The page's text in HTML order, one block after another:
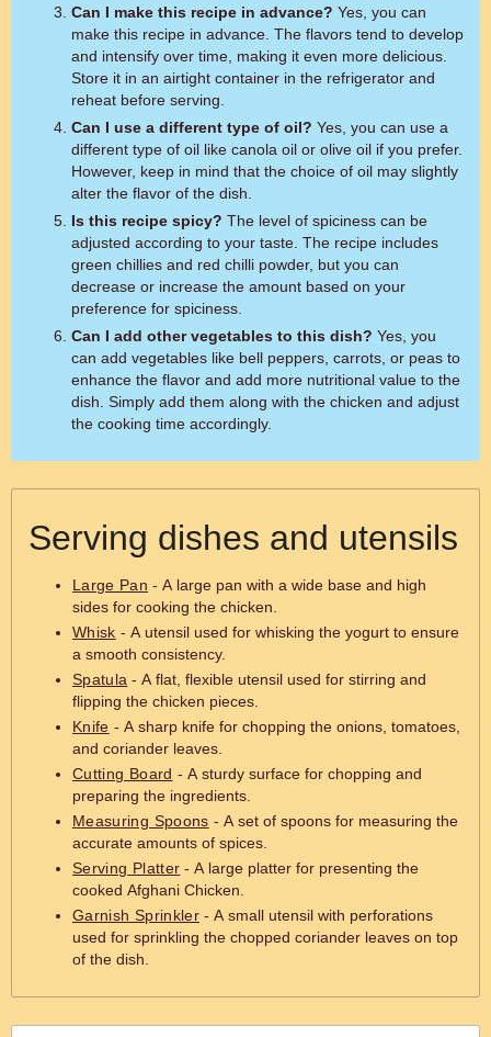
Can I make this recipe in advance? Yes, you can
make this recipe in advance. The flavors tend to develop
and intensify over time, making it even more delicious.
Store it in an airtight container in the refrigerator and
reheat before serving.
Can I use a different type of oil? Yes, you can use a
different type of oil like canola oil or olive oil if you prefer.
However, keep in mind that the choice of oil may slightly
alter the flavor of the dish.
Is this recipe spicy? The level of spiciness can be
adjusted according to your taste. The recipe includes
green chillies and red chilli powder, but you can
decrease or increase the amount based on your
preference for spiciness.
Can I add other vegetables to this dish? Yes, you
can add vegetables like bell peppers, carrots, or peas to
enhance the flavor and add more nutritional value to the
dish. Simply add them along with the chicken and adjust
the cooking time accordingly.
Serving dishes and utensils
Large Pan - A large pan with a wide base and high
sides for cooking the chicken.
Whisk - A utensil used for whisking the yogurt to ensure
a smooth consistency.
Spatula - A flat, flexible utensil used for stirring and
flipping the chicken pieces.
Knife - A sharp knife for chopping the onions, tomatoes,
and coriander leaves.
Cutting Board - A sturdy surface for chopping and
preparing the ingredients.
Measuring Spoons - A set of spoons for measuring the
accurate amounts of spices.
Serving Platter - A large platter for presenting the
cooked Afghani Chicken.
Garnish Sprinkler- A small utensil with perforations
used for sprinkling the chopped coriander leaves on top
of the dish.